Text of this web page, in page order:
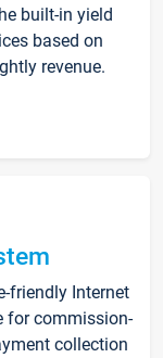
built-in yield
based on
revenue.
friendly Internet
for commission-
collection